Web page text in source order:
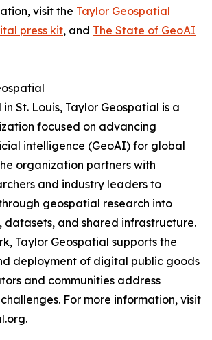
visit the Taylor Geospatial
press kit, and The State of GeoAI
St. Louis, Taylor Geospatial is a
focused on advancing
intelligence (GeoAI) for global
organization partners with
and industry leaders to
geospatial research into
datasets, and shared infrastructure.
Taylor Geospatial supports the
deployment of digital public goods
and communities address
For more information, visit